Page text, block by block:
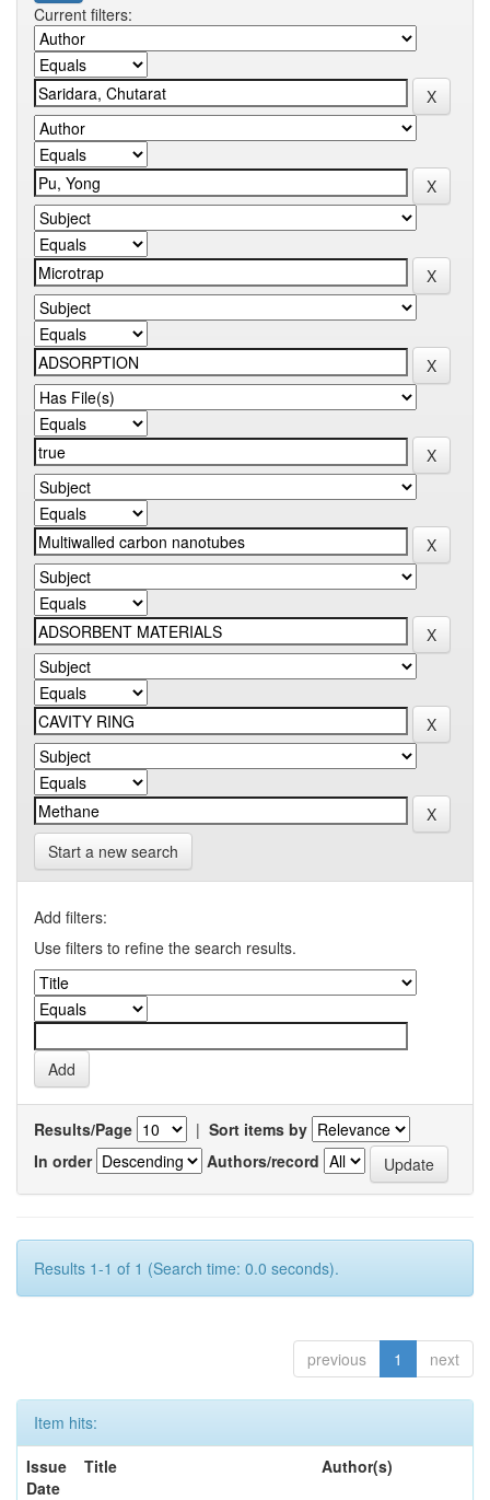
Current filters:
Start a new search
Add filters:
Use filters to refine the search results.
Results/Page | Sort items by
In order
Authors/record
Results 1-1 of 1 (Search time: 0.0 seconds).
previous 1 next
Item hits:
Issue
Date
Title Author(s)